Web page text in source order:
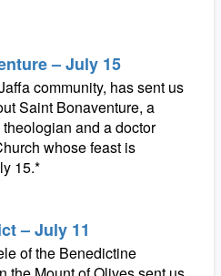
– July 15
community, has sent us
Saint Bonaventure, a
and a doctor
whose feast is
15.*
– July 11
of the Benedictine